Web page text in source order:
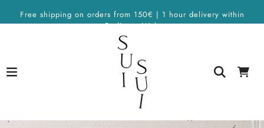
Free shipping on orders from 150€ | 1 hour delivery within
Berlin on Wolt